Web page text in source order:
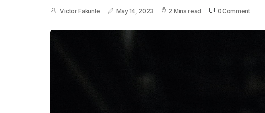
Victor Fakunle May 14, 2023 2 Mins read 0 Comment